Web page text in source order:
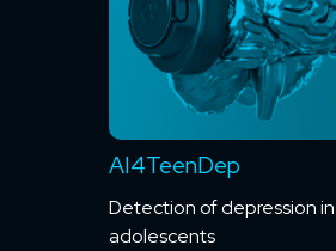
AI4TeenDep
Detection of depression in
adolescents